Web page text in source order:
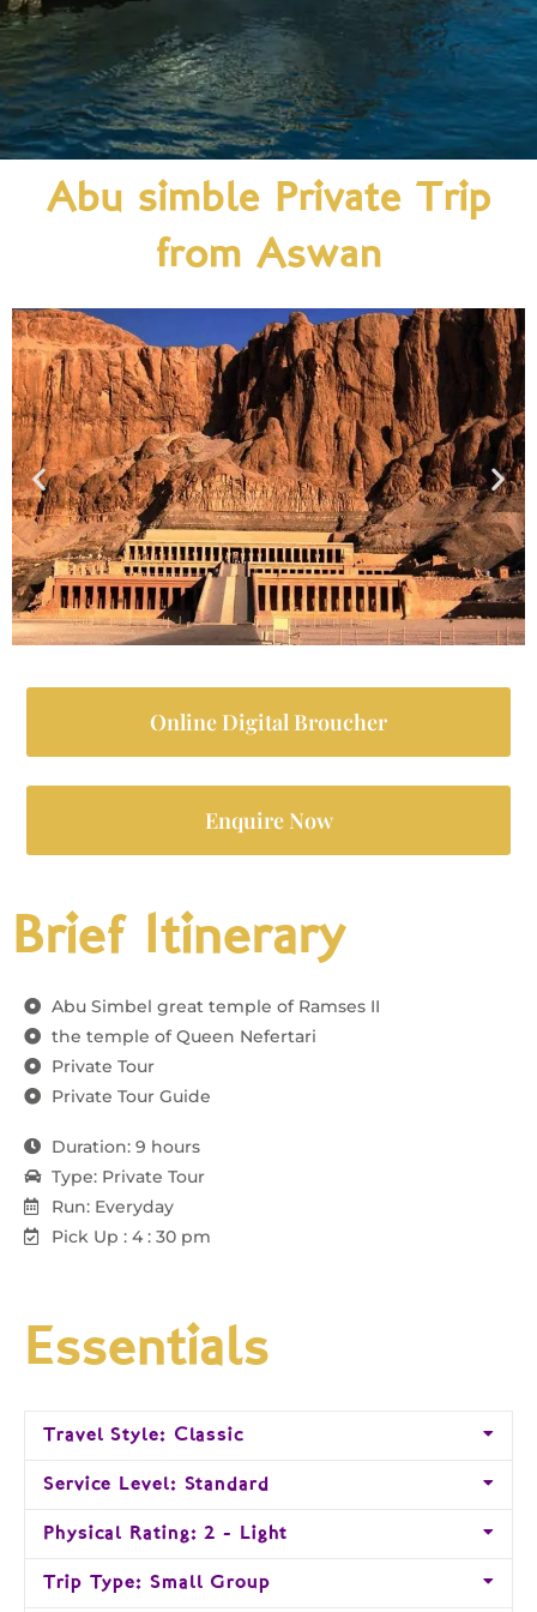
Abu simble Private Trip
from Aswan
Online Digital Broucher
Enquire Now
Brief Itinerary
Abu Simbel great temple of Ramses II
the temple of Queen Nefertari
Private Tour
Private Tour Guide
Duration: 9 hours
Type: Private Tour
Run: Everyday
Pick Up : 4 : 30 pm
Essentials
Travel Style: Classic
Service Level: Standard
Physical Rating: 2 - Light
Trip Type: Small Group